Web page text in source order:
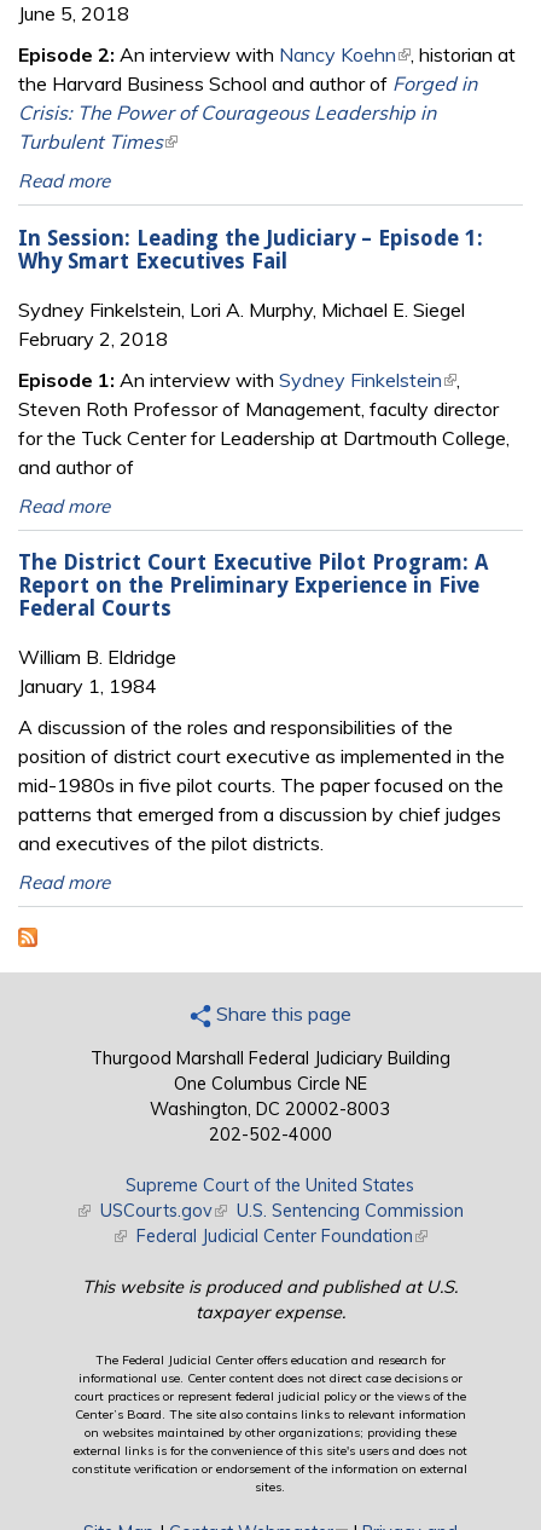
June 5, 2018
Episode 2: An interview with Nancy Koehn(link is external)
, historian at
the Harvard Business School and author of Forged in
Crisis: The Power of Courageous Leadership in
Turbulent Times(link is external)
Read more
In Session: Leading the Judiciary – Episode 1:
Why Smart Executives Fail
Sydney Finkelstein, Lori A. Murphy, Michael E. Siegel
February 2, 2018
Episode 1: An interview with Sydney Finkelstein(link is
external)
Steven Roth Professor of Management, faculty director
for the Tuck Center for Leadership at Dartmouth College,
and author of
Read more
The District Court Executive Pilot Program: A
Report on the Preliminary Experience in Five
Federal Courts
William B. Eldridge
January 1, 1984
A discussion of the roles and responsibilities of the
position of district court executive as implemented in the
mid-1980s in five pilot courts. The paper focused on the
patterns that emerged from a discussion by chief judges
and executives of the pilot districts.
Read more
Share this page
Thurgood Marshall Federal Judiciary Building
One Columbus Circle NE
Washington, DC 20002-8003
202-502-4000
Supreme Court of the United States
(link is external)
USCourts.gov(link is external)
U.S. Sentencing Commission
(link is external)
Federal Judicial Center Foundation(link is external)
This website is produced and published at U.S.
taxpayer expense.
The Federal Judicial Center offers education and research for
informational use. Center content does not direct case decisions or
court practices or represent federal judicial policy or the views of the
Center’s Board. The site also contains links to relevant information
on websites maintained by other organizations; providing these
external links is for the convenience of this site's users and does not
constitute verification or endorsement of the information on external
sites.